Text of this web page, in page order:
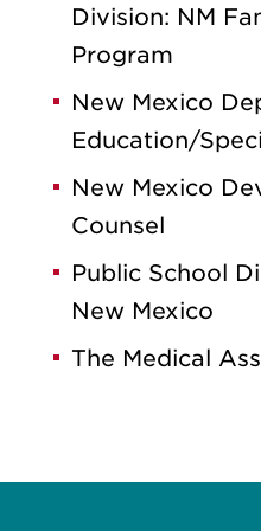
Division: NM
Program
New Mexico
Education/
New Mexico
Counsel
Public School
New Mexico
The Medical